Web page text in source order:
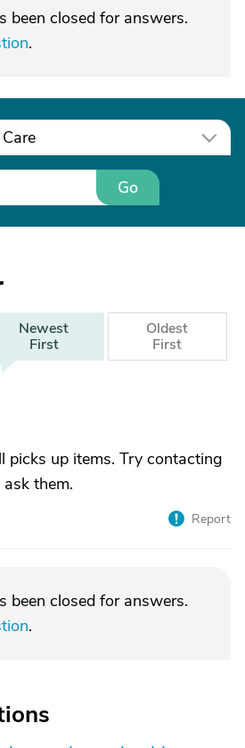
been closed for answers.
.
Go
Newest
First
Oldest
First
picks up items. Try contacting
them.
Report
been closed for answers.
.